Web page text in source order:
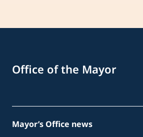
Office of the Mayor
Mayor’s Office news